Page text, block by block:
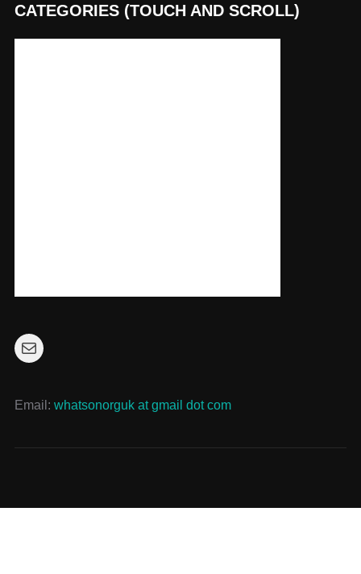
CATEGORIES (TOUCH AND SCROLL)
Mail
Email: whatsonorguk at gmail dot com